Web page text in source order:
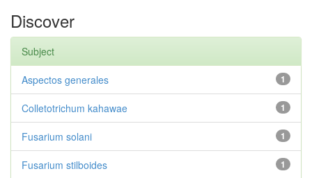
Discover
Subject
1
Aspectos generales
1
Colletotrichum kahawae
1
Fusarium solani
1
Fusarium stilboides